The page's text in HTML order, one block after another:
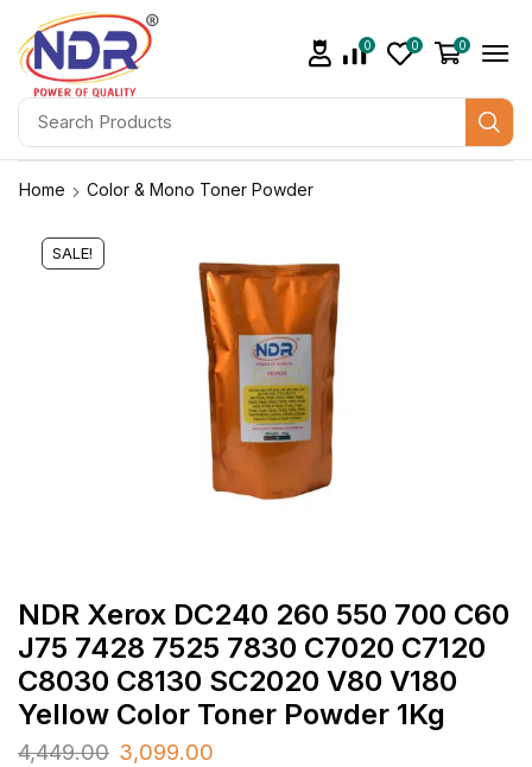
0 0 0
Home Color & Mono Toner Powder
SALE!
NDR Xerox DC240 260 550 700 C60
J75 7428 7525 7830 C7020 C7120
C8030 C8130 SC2020 V80 V180
Yellow Color Toner Powder 1Kg
4,449.00 3,099.00